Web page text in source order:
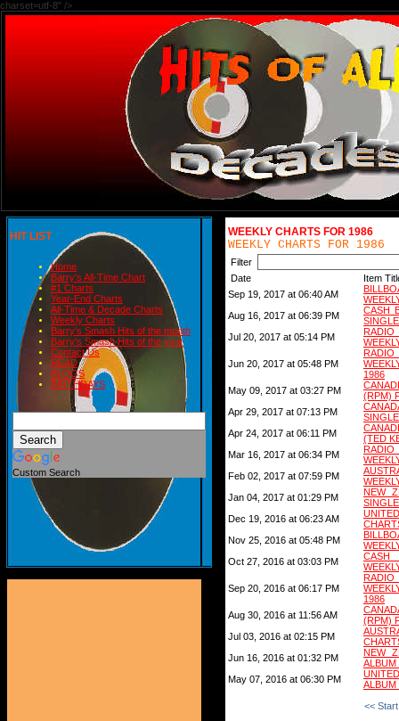
charset=utf-8" />
HIT LIST
Home
Barry's All-Time Chart
#1 Charts
Year-End Charts
All-Time & Decade Charts
Weekly Charts
Barry's Smash Hits of the month
Barry's Smash Hits of the year
Contact Us
READ
BLOGS
BIRTHDAYS
Custom Search
WEEKLY CHARTS FOR 1986
WEEKLY CHARTS FOR 1986
Filter
Date
Item
Sep 19, 2017 at 06:40 AM
Aug 16, 2017 at 06:39 PM
CASH
Jul 20, 2017 at 05:14 PM
Jun 20, 2017 at 05:48 PM
1986
May 09, 2017 at 03:27 PM
(RPM)
Apr 29, 2017 at 07:13 PM
Apr 24, 2017 at 06:11 PM
(TED
Mar 16, 2017 at 06:34 PM
RADIO
Feb 02, 2017 at 07:59 PM
Jan 04, 2017 at 01:29 PM
NEW
Dec 19, 2016 at 06:23 AM
Nov 25, 2016 at 05:48 PM
Oct 27, 2016 at 03:03 PM
CASH
Sep 20, 2016 at 06:17 PM
1986
Aug 30, 2016 at 11:56 AM
(RPM)
Jul 03, 2016 at 02:15 PM
Jun 16, 2016 at 01:32 PM
NEW
ALBUM
May 07, 2016 at 06:30 PM
ALBUM
<< Start